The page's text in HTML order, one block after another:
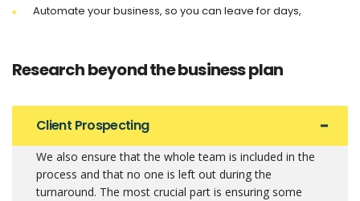
Automate your business, so you can leave for days,
Research beyond the business plan
Client Prospecting
We also ensure that the whole team is included in the
process and that no one is left out during the
turnaround. The most crucial part is ensuring some